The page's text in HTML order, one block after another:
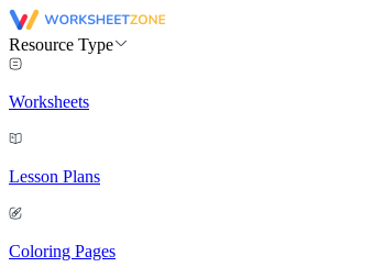
Resource Type
Worksheets
Lesson Plans
Coloring Pages